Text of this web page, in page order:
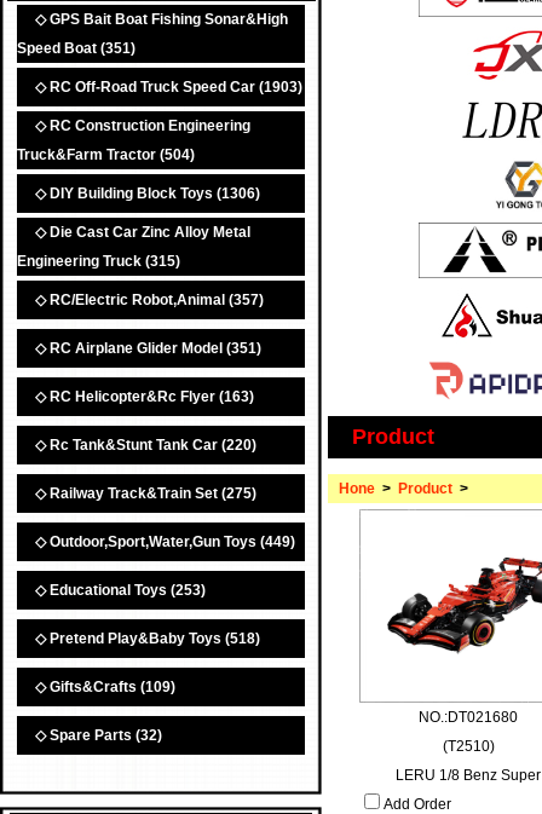
◇ GPS Bait Boat Fishing Sonar&High
Speed Boat (351)
◇ RC Off-Road Truck Speed Car (1903)
◇ RC Construction Engineering
Truck&Farm Tractor (504)
◇ DIY Building Block Toys (1306)
◇ Die Cast Car Zinc Alloy Metal
Engineering Truck (315)
◇ RC/Electric Robot,Animal (357)
◇ RC Airplane Glider Model (351)
◇ RC Helicopter&Rc Flyer (163)
◇ Rc Tank&Stunt Tank Car (220)
◇ Railway Track&Train Set (275)
◇ Outdoor,Sport,Water,Gun Toys (449)
◇ Educational Toys (253)
◇ Pretend Play&Baby Toys (518)
◇ Gifts&Crafts (109)
◇ Spare Parts (32)
Product
Hone > Product >
NO.:DT021680
(T2510)
LERU 1/8 Benz Super
Add Order